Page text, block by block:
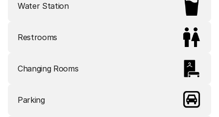
Water Station
Restrooms
Changing Rooms
Parking